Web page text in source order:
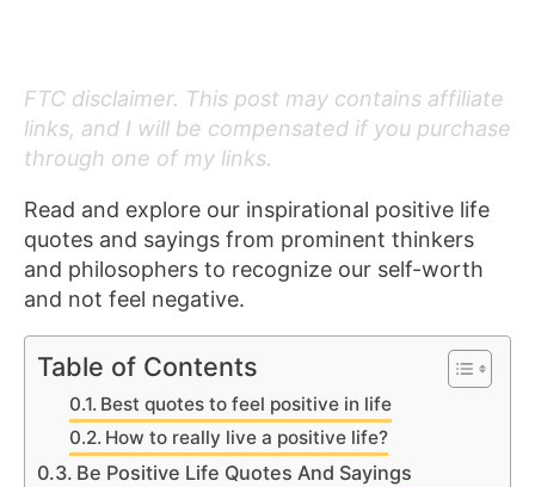
FTC disclaimer. This post may contains affiliate
links, and I will be compensated if you purchase
through one of my links.
Read and explore our inspirational positive life
quotes and sayings from prominent thinkers
and philosophers to recognize our self-worth
and not feel negative.
Table of Contents
Best quotes to feel positive in life
How to really live a positive life?
Be Positive Life Quotes And Sayings